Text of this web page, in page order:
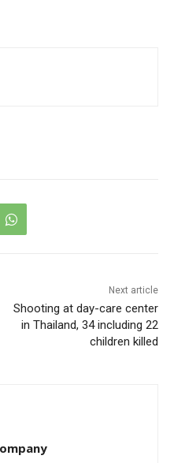
Next article
Shooting at day-care center
in Thailand, 34 including 22
children killed